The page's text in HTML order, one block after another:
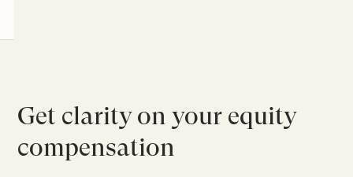
Get clarity on your equity
compensation